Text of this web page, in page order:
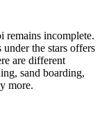
remains incomplete.
the stars offers
are different
sand boarding,
more.